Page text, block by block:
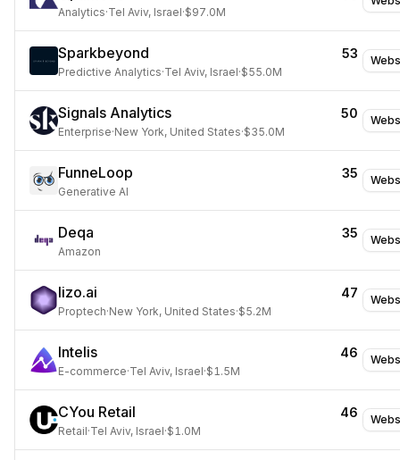
Analytics·Tel Aviv, Israel·$97.0M
Sparkbeyond 53
Predictive Analytics·Tel Aviv, Israel·$55.0M
Signals Analytics 50
Enterprise·New York, United States·$35.0M
FunneLoop 35
Generative AI
Deqa 35
Amazon
lizo.ai 47
Proptech·New York, United States·$5.2M
Intelis 46
E-commerce·Tel Aviv, Israel·$1.5M
CYou Retail 46
Retail·Tel Aviv, Israel·$1.0M